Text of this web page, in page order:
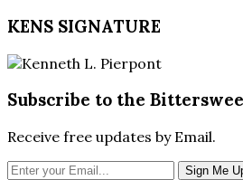
KENS SIGNATURE
Subscribe to the
Receive free updates by Email.